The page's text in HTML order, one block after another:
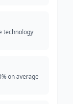
technology
on average